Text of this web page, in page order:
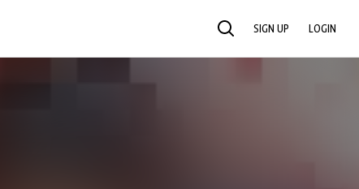
SEARCH SIGN UP LOGIN